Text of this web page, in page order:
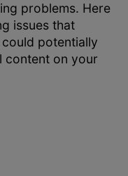
problems. Here
issues that
potentially
content on your